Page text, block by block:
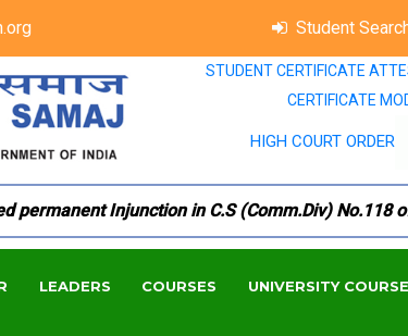
Student
STUDENT CERTIFICATE
CERTIFICATE
HIGH COURT ORDER
Injunction in C.S (Comm.Div) No.118
LEADERS COURSES UNIVERSITY